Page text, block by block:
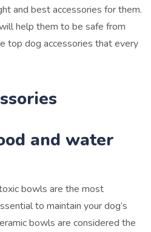
and best accessories for them.
help them to be safe from
top dog accessories that every
and water
bowls are the most
to maintain your dog’s
bowls are considered the